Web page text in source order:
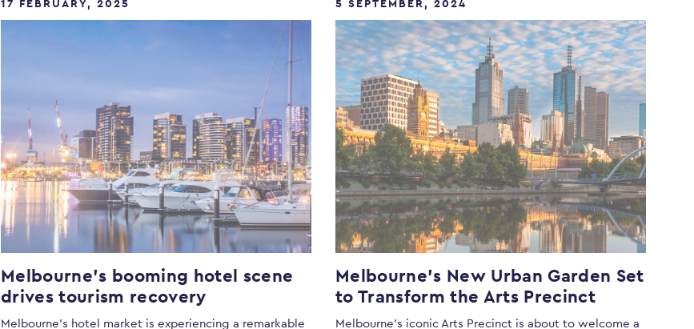
17 FEBRUARY, 2025
Melbourne’s booming hotel scene
drives tourism recovery
Melbourne’s hotel market is experiencing a remarkable
5 SEPTEMBER, 2024
Melbourne’s New Urban Garden Set
to Transform the Arts Precinct
Melbourne’s iconic Arts Precinct is about to welcome a